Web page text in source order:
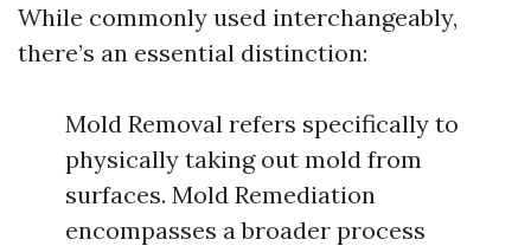
While commonly used interchangeably,
there’s an essential distinction:
Mold Removal refers specifically to
physically taking out mold from
surfaces. Mold Remediation
encompasses a broader process